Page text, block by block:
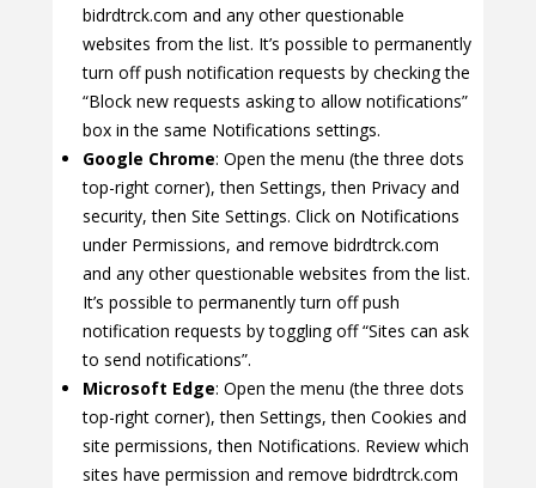
bidrdtrck.com and any other questionable
websites from the list. It’s possible to permanently
turn off push notification requests by checking the
“Block new requests asking to allow notifications”
box in the same Notifications settings.
Google Chrome: Open the menu (the three dots
top-right corner), then Settings, then Privacy and
security, then Site Settings. Click on Notifications
under Permissions, and remove bidrdtrck.com
and any other questionable websites from the list.
It’s possible to permanently turn off push
notification requests by toggling off “Sites can ask
to send notifications”.
Microsoft Edge: Open the menu (the three dots
top-right corner), then Settings, then Cookies and
site permissions, then Notifications. Review which
sites have permission and remove bidrdtrck.com